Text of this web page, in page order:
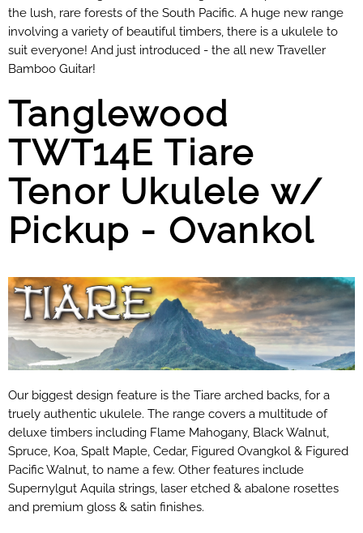
the lush, rare forests of the South Pacific. A huge new range
involving a variety of beautiful timbers, there is a ukulele to
suit everyone! And just introduced - the all new Traveller
Bamboo Guitar!
Tanglewood
TWT14E Tiare
Tenor Ukulele w/
Pickup - Ovankol
Our biggest design feature is the Tiare arched backs, for a
truely authentic ukulele. The range covers a multitude of
deluxe timbers including Flame Mahogany, Black Walnut,
Spruce, Koa, Spalt Maple, Cedar, Figured Ovangkol & Figured
Pacific Walnut, to name a few. Other features include
Supernylgut Aquila strings, laser etched & abalone rosettes
and premium gloss & satin finishes.